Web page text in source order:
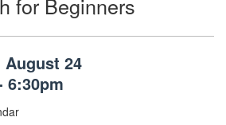
for Beginners
August 24
6:30pm